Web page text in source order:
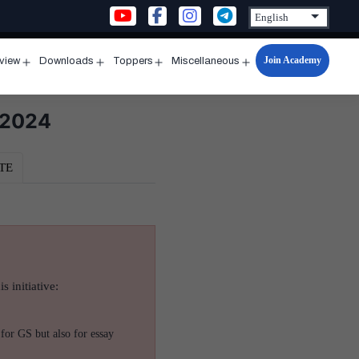
menu
Downloads
menu
Toppers
menu
Miscellaneous
Open
menu
Join Academy
initiative:
GS but also for essay